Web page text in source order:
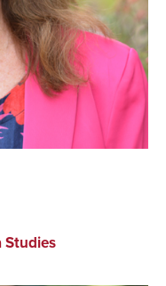
Studies